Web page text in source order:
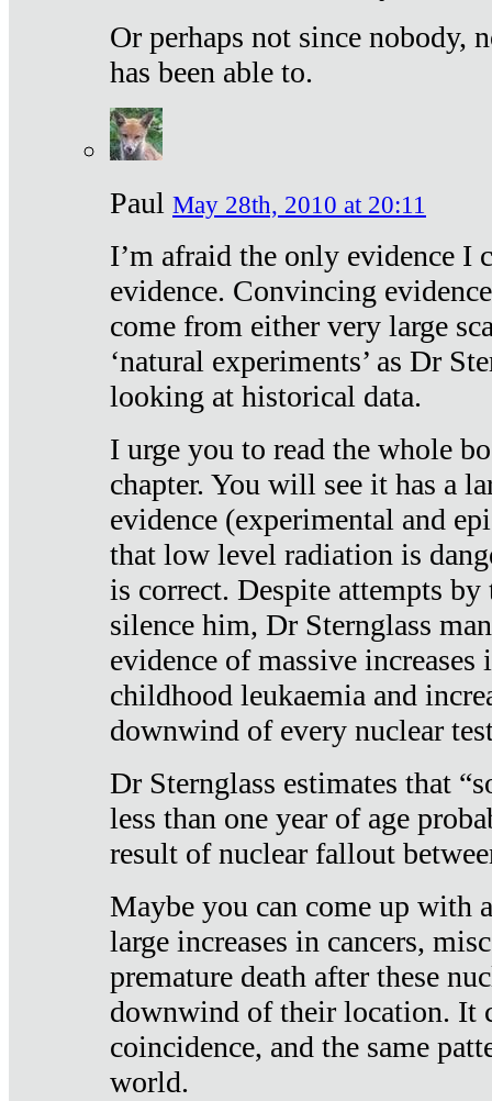
Or perhaps not since nobody,
has been able to.
Paul May 28th, 2010 at 20:11
I’m afraid the only evidence I
evidence. Convincing
come from either very large
‘natural experiments’ as Dr
looking at historical data.
I urge you to read the whole
chapter. You will see it has a
evidence (experimental and
that low level radiation is
is correct. Despite attempts
silence him, Dr Sternglass
evidence of massive increases
childhood leukaemia and
downwind of every nuclear
Dr Sternglass estimates that
less than one year of age
result of nuclear fallout
Maybe you can come up with
large increases in cancers,
premature death after these
downwind of their location. It
coincidence, and the same
world.